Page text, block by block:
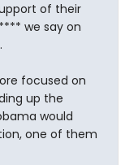
of their
we say on
focused on
up the
would
one of them